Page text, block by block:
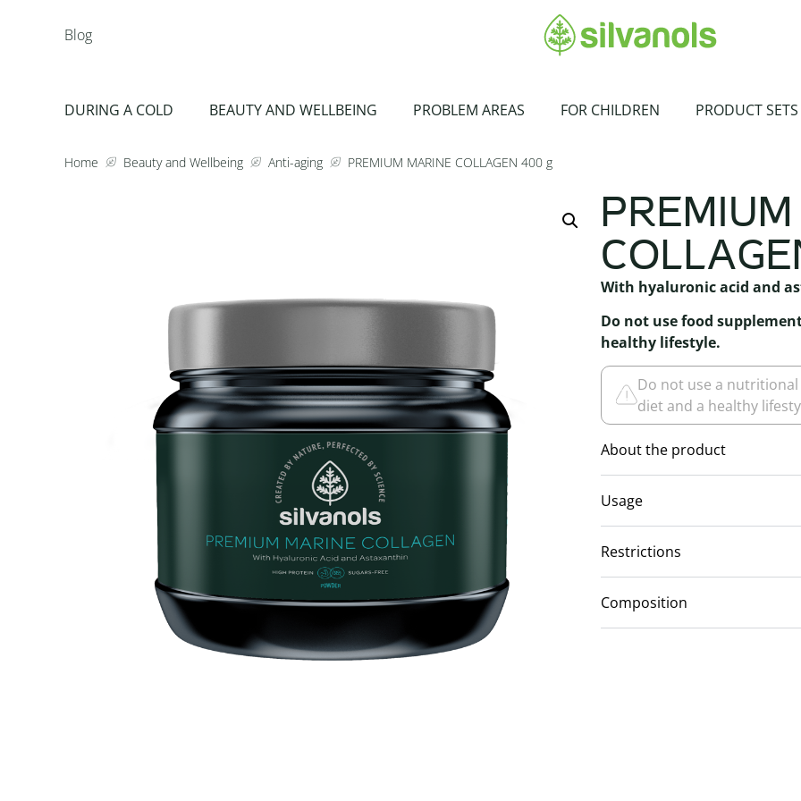
Blog
DURING A COLD BEAUTY AND WELLBEING PROBLEM AREAS FOR CHILDREN PRODUCT SETS
Home Beauty and Wellbeing Anti-aging PREMIUM MARINE COLLAGEN 400 g
With hyaluronic acid and
Do not use food
healthy lifestyle.
Do not use a
diet and a healthy
About the product
Usage
Restrictions
Composition